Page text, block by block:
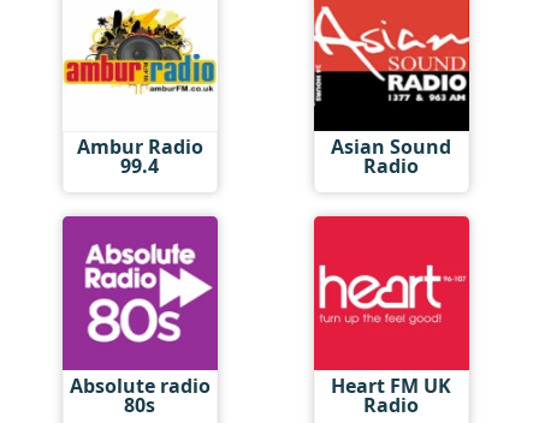
Ambur Radio
99.4
Asian Sound
Radio
Absolute radio
80s
Heart FM UK
Radio